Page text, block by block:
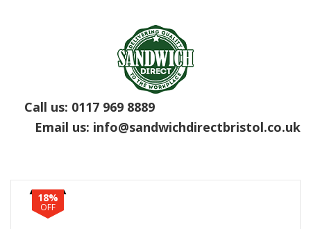
Call us: 0117 969 8889
Email us: info@sandwichdirectbristol.co.uk
18%
OFF